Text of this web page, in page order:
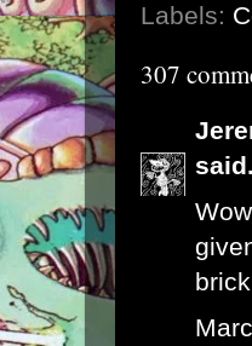
Labels:
307